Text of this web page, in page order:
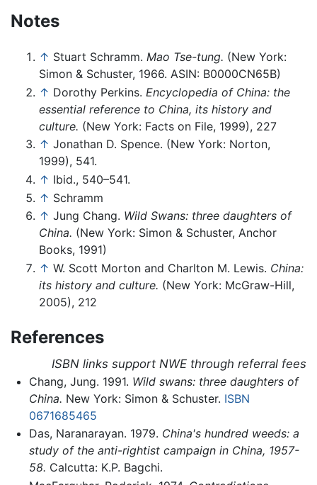
Notes
↑ Stuart Schramm. Mao Tse-tung. (New York:
Simon & Schuster, 1966. ASIN: B0000CN65B)
↑ Dorothy Perkins. Encyclopedia of China: the
essential reference to China, its history and
culture. (New York: Facts on File, 1999), 227
↑ Jonathan D. Spence. (New York: Norton,
1999), 541.
↑ Ibid., 540–541.
↑ Schramm
↑ Jung Chang. Wild Swans: three daughters of
China. (New York: Simon & Schuster, Anchor
Books, 1991)
↑ W. Scott Morton and Charlton M. Lewis. China:
its history and culture. (New York: McGraw-Hill,
2005), 212
References
ISBN links support NWE through referral fees
Chang, Jung. 1991. Wild swans: three daughters of
China. New York: Simon & Schuster. ISBN
0671685465
Das, Naranarayan. 1979. China's hundred weeds: a
study of the anti-rightist campaign in China, 1957-
58. Calcutta: K.P. Bagchi.